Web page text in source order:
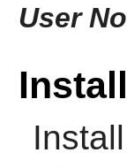
User
Install